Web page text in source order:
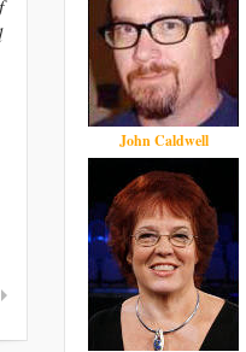
John Caldwell